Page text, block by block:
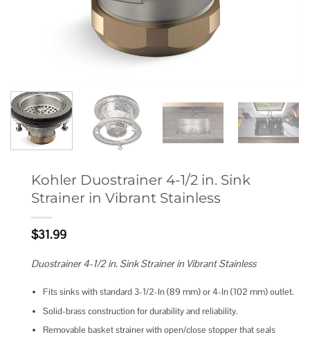
Kohler Duostrainer 4-1/2 in. Sink
Strainer in Vibrant Stainless
$31.99
Duostrainer 4-1/2 in. Sink Strainer in Vibrant Stainless
Fits sinks with standard 3-1/2-In (89 mm) or 4-In (102 mm) outlet.
Solid-brass construction for durability and reliability.
Removable basket strainer with open/close stopper that seals